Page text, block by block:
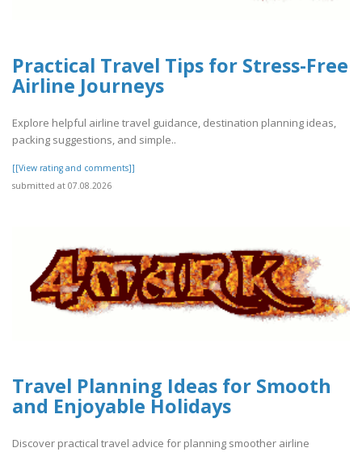
Practical Travel Tips for Stress-Free
Airline Journeys
Explore helpful airline travel guidance, destination planning ideas,
packing suggestions, and simple..
[[View rating and comments]]
submitted at 07.08.2026
Travel Planning Ideas for Smooth
and Enjoyable Holidays
Discover practical travel advice for planning smoother airline